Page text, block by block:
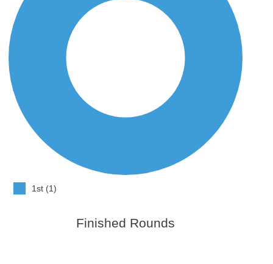
1st (1)
Finished Rounds